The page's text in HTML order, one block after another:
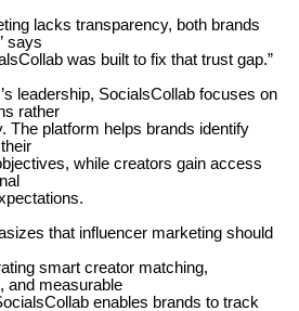
lacks transparency, both brands
says
was built to fix that trust gap.”
leadership, SocialsCollab focuses on
rather
The platform helps brands identify
while creators gain access
that influencer marketing should
smart creator matching,
and measurable
enables brands to track